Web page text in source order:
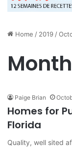
Home / 2019 /
Paige Brian
Homes for
Florida
Quality, well sited